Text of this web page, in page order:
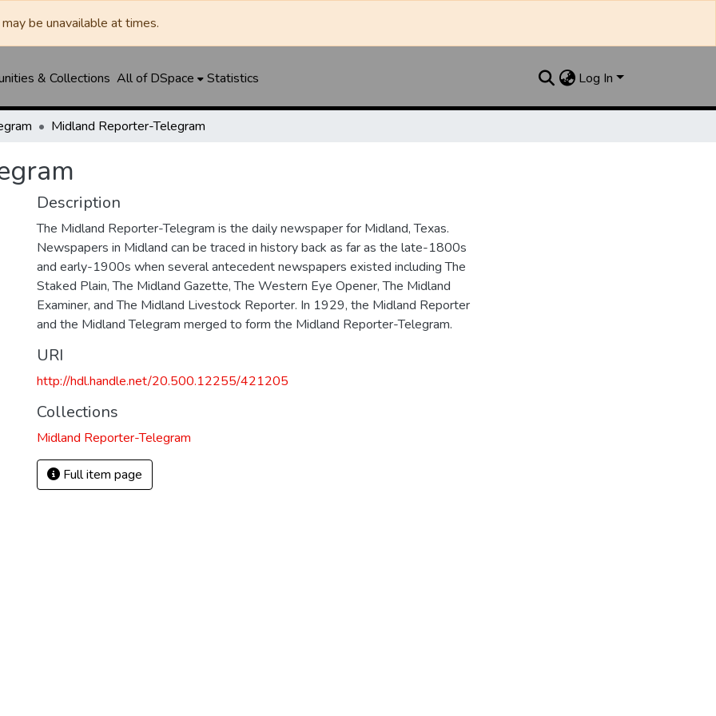
be unavailable at times.
& Collections All of DSpace Statistics Log In
Midland Reporter-Telegram
Description
The Midland Reporter-Telegram is the daily newspaper for Midland, Texas.
Newspapers in Midland can be traced in history back as far as the late-1800s
and early-1900s when several antecedent newspapers existed including The
Staked Plain, The Midland Gazette, The Western Eye Opener, The Midland
Examiner, and The Midland Livestock Reporter. In 1929, the Midland Reporter
and the Midland Telegram merged to form the Midland Reporter-Telegram.
URI
http://hdl.handle.net/20.500.12255/421205
Collections
Midland Reporter-Telegram
Full item page